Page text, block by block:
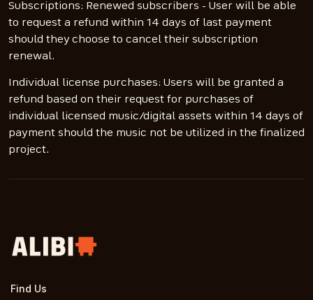
Subscriptions: Renewed subscribers - User will be able
to request a refund within 14 days of last payment
should they choose to cancel their subscription
renewal.
Individual license purchases: Users will be granted a
refund based on their request for purchases of
individual licensed music/digital assets within 14 days of
payment should the music not be utilized in the finalized
project.
Find Us